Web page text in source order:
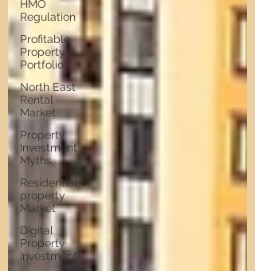
HMO
Regulation
Profitable
Property
Portfolio
North East
Rental
Market
Property
Investment
Myths
Residential
property
Market
Digital
Property
Investment